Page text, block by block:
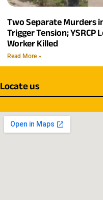
Two Separate Murders
Trigger Tension; YSRCP
Worker Killed
Read More »
Locate us